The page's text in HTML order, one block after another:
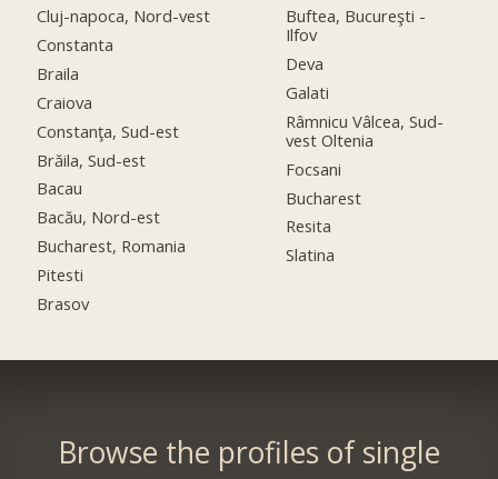
Cluj-napoca, Nord-vest
Constanta
Braila
Craiova
Constanţa, Sud-est
Brăila, Sud-est
Bacau
Bacău, Nord-est
Bucharest, Romania
Pitesti
Brasov
Buftea, Bucureşti -
Ilfov
Deva
Galati
Râmnicu Vâlcea, Sud-
vest Oltenia
Focsani
Bucharest
Resita
Slatina
Browse the profiles of single